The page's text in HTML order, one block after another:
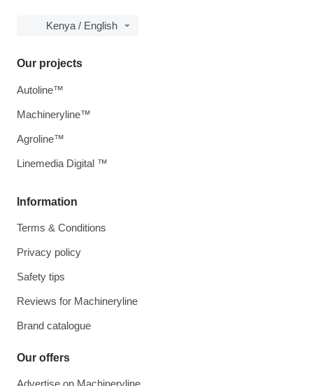
Kenya / English
Information
Terms & Conditions
Privacy policy
Safety tips
Reviews for Machineryline
Brand catalogue
Our offers
Advertise on Machineryline
Our projects
Autoline™
Machineryline™
Agroline™
Linemedia Digital ™